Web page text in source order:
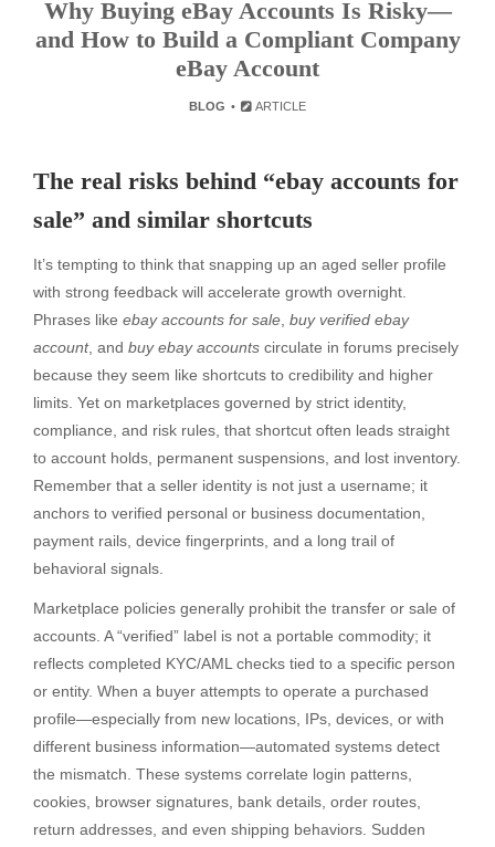
Why Buying eBay Accounts Is Risky—
and How to Build a Compliant Company
eBay Account
BLOG ARTICLE
The real risks behind “ebay accounts for
sale” and similar shortcuts
It’s tempting to think that snapping up an aged seller profile
with strong feedback will accelerate growth overnight.
Phrases like ebay accounts for sale buy verified ebay
account, and buy ebay accounts circulate in forums precisely
because they seem like shortcuts to credibility and higher
limits. Yet on marketplaces governed by strict identity,
compliance, and risk rules, that shortcut often leads straight
to account holds, permanent suspensions, and lost inventory.
Remember that a seller identity is not just a username; it
anchors to verified personal or business documentation,
payment rails, device fingerprints, and a long trail of
behavioral signals.
Marketplace policies generally prohibit the transfer or sale of
accounts. A “verified” label is not a portable commodity; it
reflects completed KYC/AML checks tied to a specific person
or entity. When a buyer attempts to operate a purchased
profile—especially from new locations, IPs, devices, or with
different business information—automated systems detect
the mismatch. These systems correlate login patterns,
cookies, browser signatures, bank details, order routes,
return addresses, and even shipping behaviors. Sudden